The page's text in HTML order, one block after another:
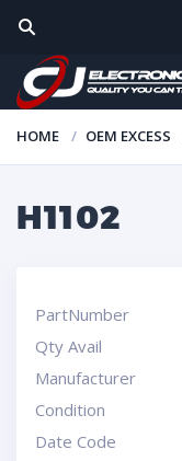
HOME OEM EXCESS
H1102
PartNumber
Qty Avail
Manufacturer
Condition
Date Code